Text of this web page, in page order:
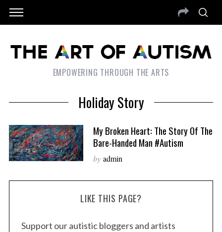
EMPOWERING THROUGH THE ARTS
Holiday Story
My Broken Heart: The Story Of The
Bare-Handed Man #autism
by admin
LIKE THIS PAGE?
Support our autistic bloggers and artists